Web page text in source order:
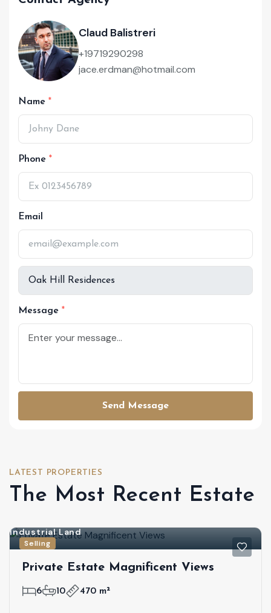
Claud Balistreri
+19719290298
jace.erdman@hotmail.com
Name
Phone
Email
Message
Send Message
LATEST PROPERTIES
The Most Recent Estate
Selling
Industrial Land
Private Estate Magnificent Views
6 10 470 m²